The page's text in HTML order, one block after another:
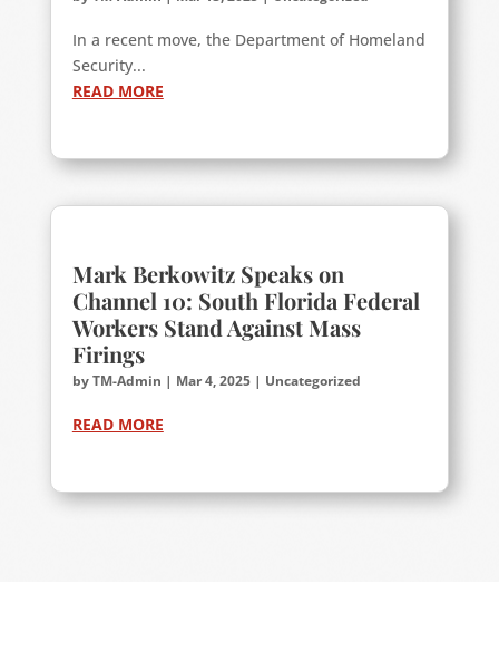
In a recent move, the Department of Homeland
Security...
READ MORE
Mark Berkowitz Speaks on
Channel 10: South Florida Federal
Workers Stand Against Mass
Firings
byTM-Admin | Mar 4, 2025| Uncategorized
READ MORE